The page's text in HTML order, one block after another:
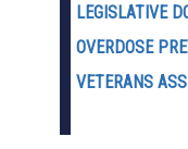
LEGISLATIVE
OVERDOSE
VETERANS